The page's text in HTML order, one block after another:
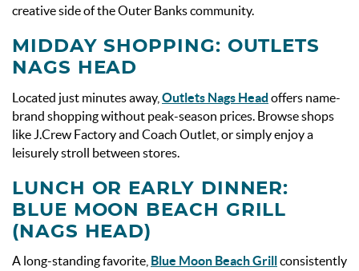
creative side of the Outer Banks community.
MIDDAY SHOPPING: OUTLETS
NAGS HEAD
Located just minutes away, Outlets Nags Head offers name-
brand shopping without peak-season prices. Browse shops
like J.Crew Factory and Coach Outlet, or simply enjoy a
leisurely stroll between stores.
LUNCH OR EARLY DINNER:
BLUE MOON BEACH GRILL
(NAGS HEAD)
A long-standing favorite, Blue Moon Beach Grillconsistently